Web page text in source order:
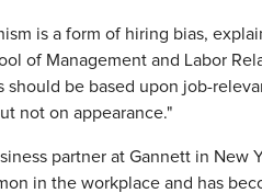
is a form of hiring bias,
of Management and Labor
should be based upon job-
not on appearance."
partner at Gannett in New
in the workplace and has